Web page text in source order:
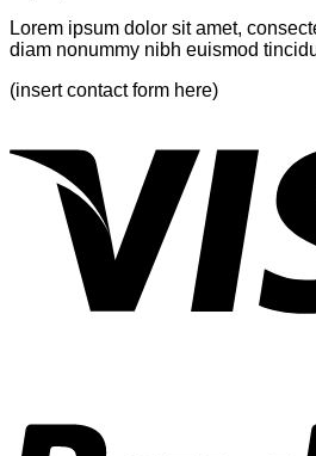
Lorem ipsum dolor sit amet,
diam nonummy nibh euismod
(insert contact form here)